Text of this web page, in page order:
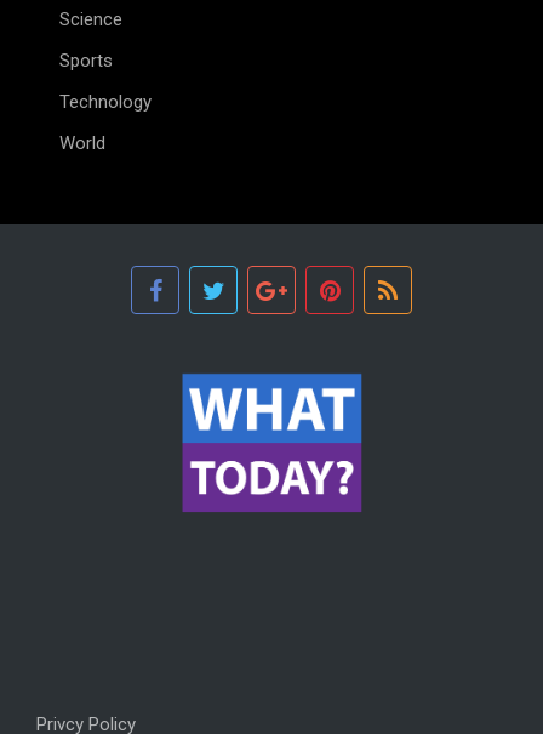
Science
Sports
Technology
World
Privcy Policy